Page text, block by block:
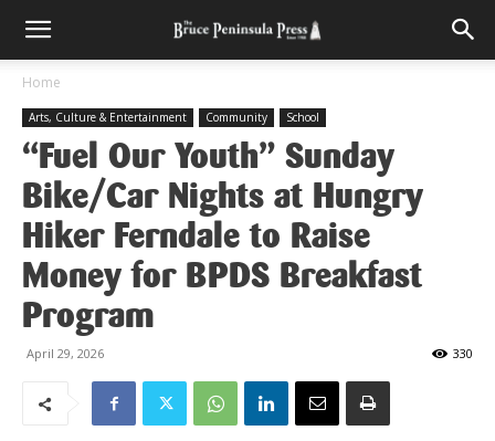
Home
Arts, Culture & Entertainment Community School
“Fuel Our Youth” Sunday
Bike/Car Nights at Hungry
Hiker Ferndale to Raise
Money for BPDS Breakfast
Program
April 29, 2026 330